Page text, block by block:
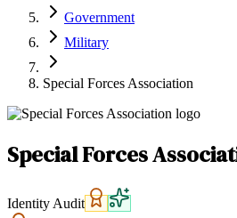
Government
Military
Special Forces Association
Special Forces
Identity Audit